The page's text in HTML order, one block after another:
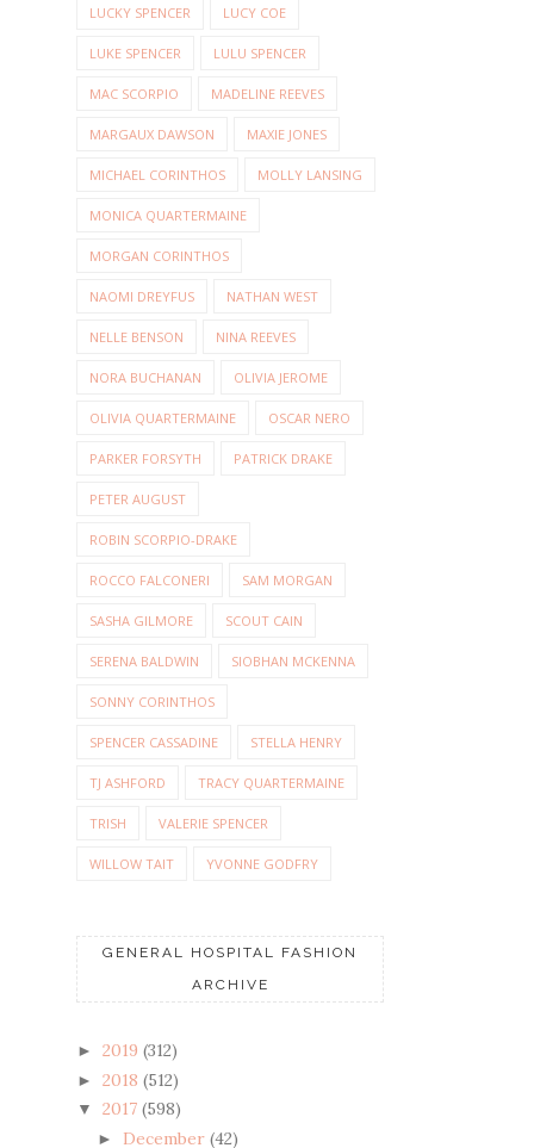
LUCKY SPENCER LUCY COE
LUKE SPENCER LULU SPENCER
MAC SCORPIO MADELINE REEVES
MARGAUX DAWSON MAXIE JONES
MICHAEL CORINTHOS MOLLY LANSING
MONICA QUARTERMAINE
MORGAN CORINTHOS
NAOMI DREYFUS NATHAN WEST
NELLE BENSON NINA REEVES
NORA BUCHANAN OLIVIA JEROME
OLIVIA QUARTERMAINE OSCAR NERO
PARKER FORSYTH PATRICK DRAKE
PETER AUGUST
ROBIN SCORPIO-DRAKE
ROCCO FALCONERI SAM MORGAN
SASHA GILMORE SCOUT CAIN
SERENA BALDWIN SIOBHAN MCKENNA
SONNY CORINTHOS
SPENCER CASSADINE STELLA HENRY
TJ ASHFORD TRACY QUARTERMAINE
TRISH VALERIE SPENCER
WILLOW TAIT YVONNE GODFRY
GENERAL HOSPITAL FASHION
ARCHIVE
► 2019 (312)
► 2018 (512)
▼ 2017 (598)
► December (42)